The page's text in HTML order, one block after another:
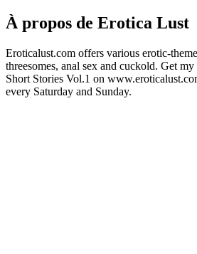
À propos de Erotica Lust
Eroticalust.com offers various erotic-
threesomes, anal sex and cuckold. Get
Short Stories Vol.1 on
every Saturday and Sunday.